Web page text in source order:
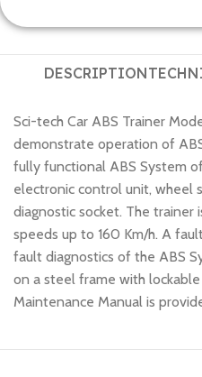
DESCRIPTION
Sci-tech Car ABS Trainer
demonstrate operation of
fully functional ABS System
electronic control unit, wheel
diagnostic socket. The trainer
speeds up to 160 Km/h. A
fault diagnostics of the ABS
on a steel frame with
Maintenance Manual is